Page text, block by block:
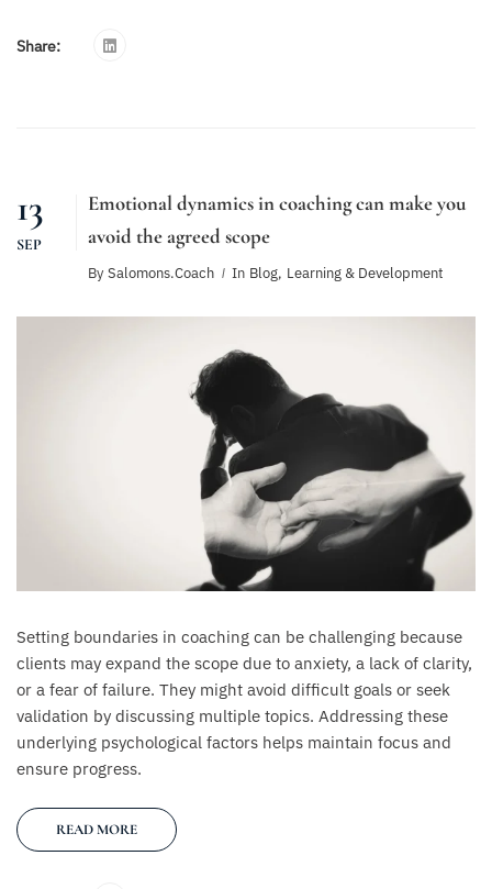
Share:
13
SEP
Emotional dynamics in coaching can make you
avoid the agreed scope
By Salomons.coach In Blog, Learning & Development
Setting boundaries in coaching can be challenging because
clients may expand the scope due to anxiety, a lack of clarity,
or a fear of failure. They might avoid difficult goals or seek
validation by discussing multiple topics. Addressing these
underlying psychological factors helps maintain focus and
ensure progress.
READ MORE